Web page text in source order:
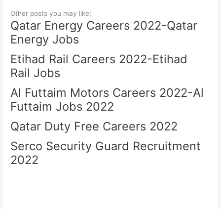
Other posts you may like;
Qatar Energy Careers 2022-Qatar
Energy Jobs
Etihad Rail Careers 2022-Etihad
Rail Jobs
Al Futtaim Motors Careers 2022-Al
Futtaim Jobs 2022
Qatar Duty Free Careers 2022
Serco Security Guard Recruitment
2022